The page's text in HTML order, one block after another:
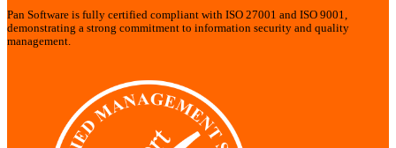
Pan Software is fully certified compliant with ISO 27001 and ISO 9001,
demonstrating a strong commitment to information security and quality
management.